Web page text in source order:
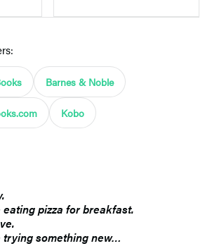
Barnes & Noble
Kobo
pizza for breakfast.
something new…